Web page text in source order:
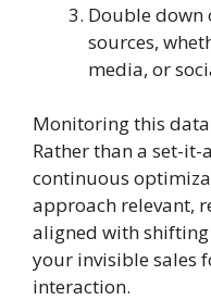
Double down
sources,
media, or
Monitoring this
Rather than a set-
continuous
approach relevant,
aligned with
your invisible sales
interaction.